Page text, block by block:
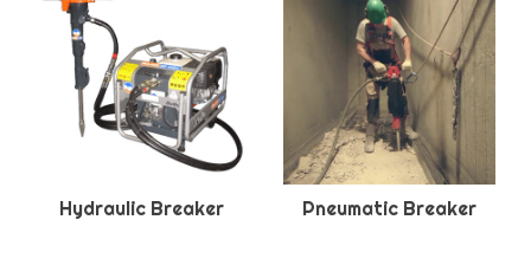
Hydraulic Breaker Pneumatic Breaker